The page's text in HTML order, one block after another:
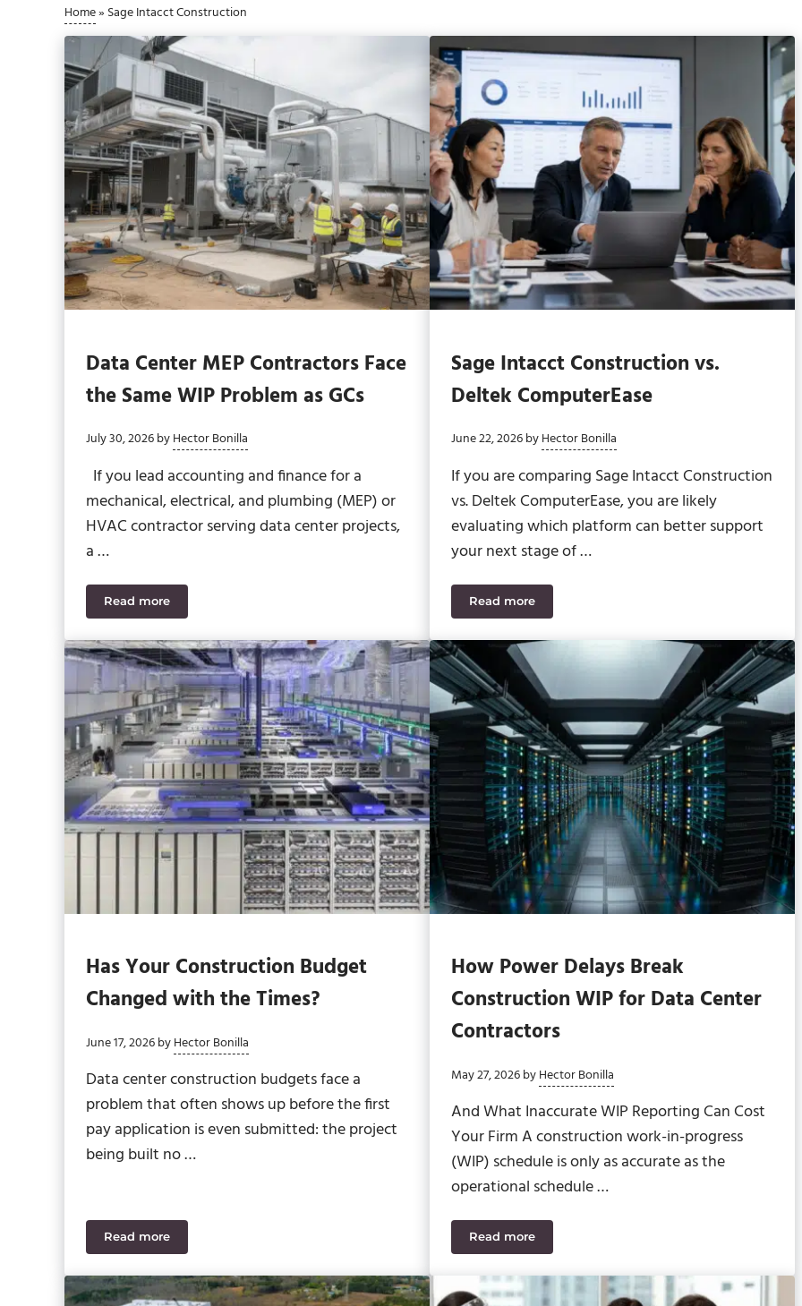
Home» Sage Intacct Construction
Data Center MEP Contractors Face
the Same WIP Problem as GCs
July 30, 2026byHector Bonilla
If you lead accounting and finance for a
mechanical, electrical, and plumbing (MEP) or
HVAC contractor serving data center projects,
a …
Read moreData Center MEP Contractors Face the Same WIP Problem as GCs
Sage Intacct Construction vs.
Deltek ComputerEase
June 22, 2026byHector Bonilla
If you are comparing Sage Intacct Construction
vs. Deltek ComputerEase, you are likely
evaluating which platform can better support
your next stage of …
Read moreSage Intacct Construction vs. Deltek
Has Your Construction Budget
Changed with the Times?
June 17, 2026byHector Bonilla
Data center construction budgets face a
problem that often shows up before the first
pay application is even submitted: the project
being built no …
Read moreHas Your Construction Budget Changed with the Times?
How Power Delays Break
Construction WIP for Data Center
Contractors
May 27, 2026byHector Bonilla
And What Inaccurate WIP Reporting Can Cost
Your Firm A construction work-in-progress
(WIP) schedule is only as accurate as the
operational schedule …
Read moreHow Power Delays Break Construction WIP for